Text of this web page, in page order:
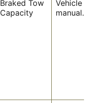
Braked Tow
Capacity
Vehicle
manual.